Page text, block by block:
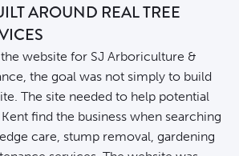
AROUND REAL TREE
website for SJ Arboriculture &
the goal was not simply to build
The site needed to help potential
find the business when searching
care, stump removal, gardening